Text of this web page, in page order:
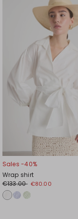
Sales -40%
Wrap shirt
€133.00 €80.00